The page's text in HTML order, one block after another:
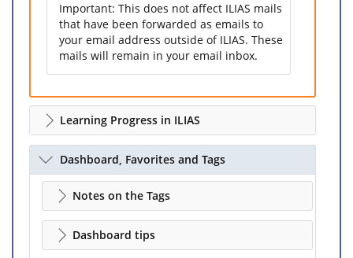
Important: This does not affect ILIAS mails
that have been forwarded as emails to
your email address outside of ILIAS. These
mails will remain in your email inbox.
Learning Progress in ILIAS
Dashboard, Favorites and Tags
Notes on the Tags
Dashboard tips